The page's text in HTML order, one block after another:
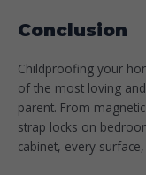
Conclusion
Childproofing your
of the most loving
parent. From
strap locks on
cabinet, every